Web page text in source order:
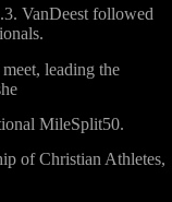
VanDeest followed
leading the
MileSplit50.
of Christian Athletes,